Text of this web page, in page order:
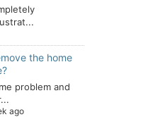
the home
problem and
ago